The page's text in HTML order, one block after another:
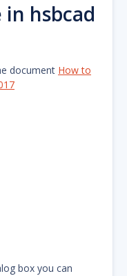
hsbcad
document How to
box you can